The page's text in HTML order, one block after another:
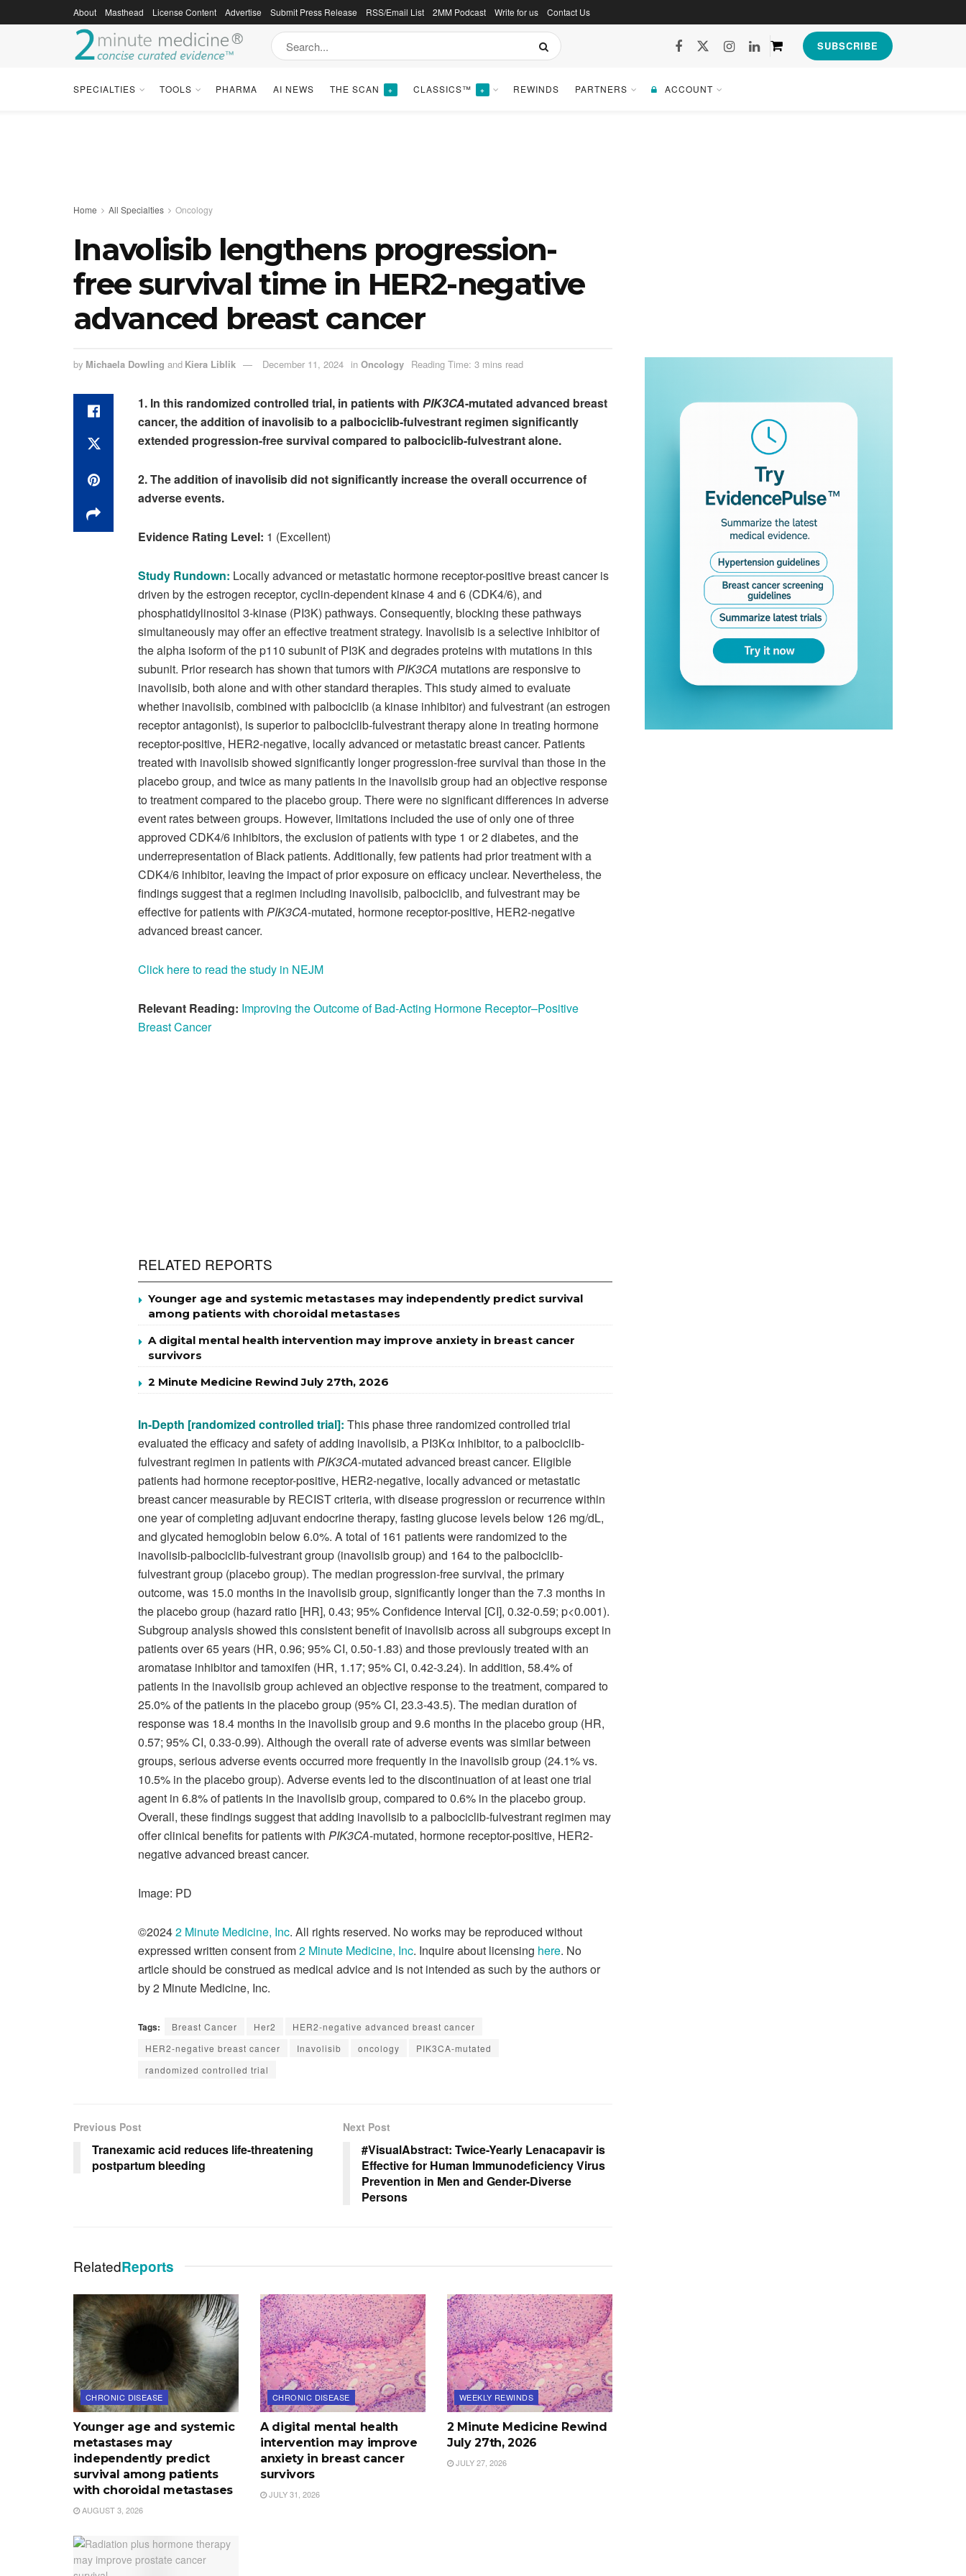
About Masthead License Content Advertise Submit Press Release RSS/Email List 2MM Podcast Write for us Contact Us
SUBSCRIBE
SPECIALTIES TOOLS PHARMA AI NEWS THE SCAN + CLASSICS™ + REWINDS PARTNERS ACCOUNT
Home All Specialties Oncology
Inavolisib lengthens progression-
free survival time in HER2-negative
advanced breast cancer
by Michaela Dowling and Kiera Liblik December 11, 2024 in Oncology Reading Time: 3 mins read
1. In this randomized controlled trial, in patients with PIK3CA-mutated advanced breast
cancer, the addition of inavolisib to a palbociclib-fulvestrant regimen significantly
extended progression-free survival compared to palbociclib-fulvestrant alone.
2.The addition of inavolisib did not significantly increase the overall occurrence of
adverse events.
Evidence Rating Level: 1 (Excellent)
Study Rundown: Locally advanced or metastatic hormone receptor-positive breast cancer is
driven by the estrogen receptor, cyclin-dependent kinase 4 and 6 (CDK4/6), and
phosphatidylinositol 3-kinase (PI3K) pathways. Consequently, blocking these pathways
simultaneously may offer an effective treatment strategy. Inavolisib is a selective inhibitor of
the alpha isoform of the p110 subunit of PI3K and degrades proteins with mutations in this
subunit. Prior research has shown that tumors with PIK3CA mutations are responsive to
inavolisib, both alone and with other standard therapies. This study aimed to evaluate
whether inavolisib, combined with palbociclib (a kinase inhibitor) and fulvestrant (an estrogen
receptor antagonist), is superior to palbociclib-fulvestrant therapy alone in treating hormone
receptor-positive, HER2-negative, locally advanced or metastatic breast cancer. Patients
treated with inavolisib showed significantly longer progression-free survival than those in the
placebo group, and twice as many patients in the inavolisib group had an objective response
to treatment compared to the placebo group. There were no significant differences in adverse
event rates between groups. However, limitations included the use of only one of three
approved CDK4/6 inhibitors, the exclusion of patients with type 1 or 2 diabetes, and the
underrepresentation of Black patients. Additionally, few patients had prior treatment with a
CDK4/6 inhibitor, leaving the impact of prior exposure on efficacy unclear. Nevertheless, the
findings suggest that a regimen including inavolisib, palbociclib, and fulvestrant may be
effective for patients with PIK3CA-mutated, hormone receptor-positive, HER2-negative
advanced breast cancer.
Click here to read the study in NEJM
Relevant Reading: Improving the Outcome of Bad-Acting Hormone Receptor–Positive
Breast Cancer
RELATED REPORTS
Younger age and systemic metastases may independently predict survival
among patients with choroidal metastases
A digital mental health intervention may improve anxiety in breast cancer
survivors
2 Minute Medicine Rewind July 27th, 2026
In-Depth [randomized controlled trial]: This phase three randomized controlled trial
evaluated the efficacy and safety of adding inavolisib, a PI3Kα inhibitor, to a palbociclib-
fulvestrant regimen in patients with PIK3CA-mutated advanced breast cancer. Eligible
patients had hormone receptor-positive, HER2-negative, locally advanced or metastatic
breast cancer measurable by RECIST criteria, with disease progression or recurrence within
one year of completing adjuvant endocrine therapy, fasting glucose levels below 126 mg/dL,
and glycated hemoglobin below 6.0%. A total of 161 patients were randomized to the
inavolisib-palbociclib-fulvestrant group (inavolisib group) and 164 to the palbociclib-
fulvestrant group (placebo group). The median progression-free survival, the primary
outcome, was 15.0 months in the inavolisib group, significantly longer than the 7.3 months in
the placebo group (hazard ratio [HR], 0.43; 95% Confidence Interval [CI], 0.32-0.59; p<0.001).
Subgroup analysis showed this consistent benefit of inavolisib across all subgroups except in
patients over 65 years (HR, 0.96; 95% CI, 0.50-1.83) and those previously treated with an
aromatase inhibitor and tamoxifen (HR, 1.17; 95% CI, 0.42-3.24). In addition, 58.4% of
patients in the inavolisib group achieved an objective response to the treatment, compared to
25.0% of the patients in the placebo group (95% CI, 23.3-43.5). The median duration of
response was 18.4 months in the inavolisib group and 9.6 months in the placebo group (HR,
0.57; 95% CI, 0.33-0.99). Although the overall rate of adverse events was similar between
groups, serious adverse events occurred more frequently in the inavolisib group (24.1% vs.
10.5% in the placebo group). Adverse events led to the discontinuation of at least one trial
agent in 6.8% of patients in the inavolisib group, compared to 0.6% in the placebo group.
Overall, these findings suggest that adding inavolisib to a palbociclib-fulvestrant regimen may
offer clinical benefits for patients with PIK3CA-mutated, hormone receptor-positive, HER2-
negative advanced breast cancer.
Image: PD
©20242 Minute Medicine, Inc. All rights reserved. No works may be reproduced without
expressed written consent from2 Minute Medicine, Inc. Inquire about licensing here. No
article should be construed as medical advice and is not intended as such by the authors or
by 2 Minute Medicine, Inc.
Tags: Breast Cancer Her2
HER2-negative advanced breast cancer
HER2-negative breast cancer
Inavolisib oncology
PIK3CA-mutated
randomized controlled trial
Previous Post
Tranexamic acid reduces life-threatening
postpartum bleeding
Next Post
#VisualAbstract: Twice-Yearly Lenacapavir is
Effective for Human Immunodeficiency Virus
Prevention in Men and Gender-Diverse
Persons
RelatedReports
CHRONIC DISEASE
Younger age and systemic
metastases may
independently predict
survival among patients
with choroidal metastases
AUGUST 3, 2026
CHRONIC DISEASE
A digital mental health
intervention may improve
anxiety in breast cancer
survivors
JULY 31, 2026
WEEKLY REWINDS
2 Minute Medicine Rewind
July 27th, 2026
JULY 27, 2026